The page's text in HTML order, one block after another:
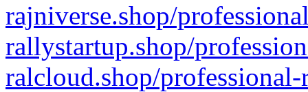
rajniverse.shop/
rallystartup.shop/
ralcloud.shop/